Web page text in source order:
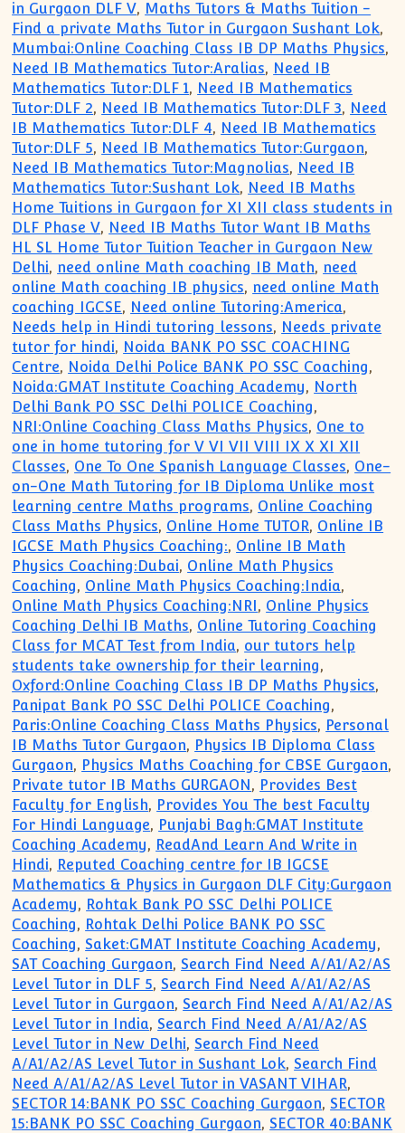
in Gurgaon DLF V, Maths Tutors & Maths Tuition -
Find a private Maths Tutor in Gurgaon Sushant Lok,
Mumbai:Online Coaching Class IB DP Maths Physics,
Need IB Mathematics Tutor:Aralias, Need IB
Mathematics Tutor:DLF 1, Need IB Mathematics
Tutor:DLF 2, Need IB Mathematics Tutor:DLF 3, Need
IB Mathematics Tutor:DLF 4, Need IB Mathematics
Tutor:DLF 5, Need IB Mathematics Tutor:Gurgaon,
Need IB Mathematics Tutor:Magnolias, Need IB
Mathematics Tutor:Sushant Lok, Need IB Maths
Home Tuitions in Gurgaon for XI XII class students in
DLF Phase V, Need IB Maths Tutor Want IB Maths
HL SL Home Tutor Tuition Teacher in Gurgaon New
Delhi, need online Math coaching IB Math, need
online Math coaching IB physics, need online Math
coaching IGCSE, Need online Tutoring:America,
Needs help in Hindi tutoring lessons, Needs private
tutor for hindi, Noida BANK PO SSC COACHING
Centre, Noida Delhi Police BANK PO SSC Coaching,
Noida:GMAT Institute Coaching Academy, North
Delhi Bank PO SSC Delhi POLICE Coaching,
NRI:Online Coaching Class Maths Physics, One to
one in home tutoring for V VI VII VIII IX X XI XII
Classes, One To One Spanish Language Classes, One-
on-One Math Tutoring for IB Diploma Unlike most
learning centre Maths programs, Online Coaching
Class Maths Physics, Online Home TUTOR, Online IB
IGCSE Math Physics Coaching:, Online IB Math
Physics Coaching:Dubai, Online Math Physics
Coaching, Online Math Physics Coaching:India,
Online Math Physics Coaching:NRI, Online Physics
Coaching Delhi IB Maths, Online Tutoring Coaching
Class for MCAT Test from India, our tutors help
students take ownership for their learning,
Oxford:Online Coaching Class IB DP Maths Physics,
Panipat Bank PO SSC Delhi POLICE Coaching,
Paris:Online Coaching Class Maths Physics, Personal
IB Maths Tutor Gurgaon, Physics IB Diploma Class
Gurgaon, Physics Maths Coaching for CBSE Gurgaon,
Private tutor IB Maths GURGAON, Provides Best
Faculty for English, Provides You The best Faculty
For Hindi Language, Punjabi Bagh:GMAT Institute
Coaching Academy, ReadAnd Learn And Write in
Hindi, Reputed Coaching centre for IB IGCSE
Mathematics & Physics in Gurgaon DLF City:Gurgaon
Academy, Rohtak Bank PO SSC Delhi POLICE
Coaching, Rohtak Delhi Police BANK PO SSC
Coaching, Saket:GMAT Institute Coaching Academy,
SAT Coaching Gurgaon, Search Find Need A/A1/A2/AS
Level Tutor in DLF 5, Search Find Need A/A1/A2/AS
Level Tutor in Gurgaon, Search Find Need A/A1/A2/AS
Level Tutor in India, Search Find Need A/A1/A2/AS
Level Tutor in New Delhi, Search Find Need
A/A1/A2/AS Level Tutor in Sushant Lok, Search Find
Need A/A1/A2/AS Level Tutor in VASANT VIHAR,
SECTOR 14:BANK PO SSC Coaching Gurgaon, SECTOR
15:BANK PO SSC Coaching Gurgaon, SECTOR 40:BANK